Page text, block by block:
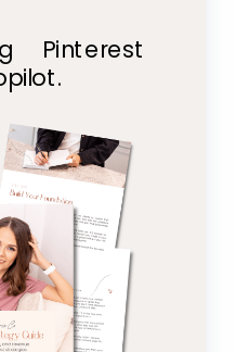
Pinterest